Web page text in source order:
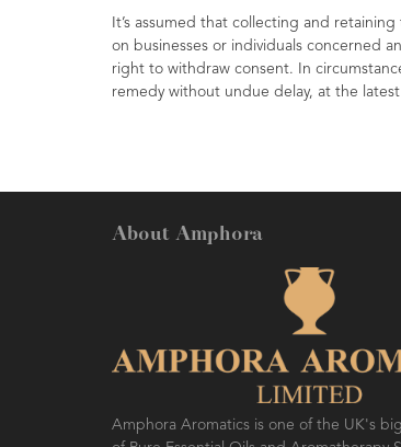
It’s assumed that collecting and
on businesses or individuals concerned
right to withdraw consent. In
remedy without undue delay, at the
About Amphora
Amphora Aromatics is one of the UK's